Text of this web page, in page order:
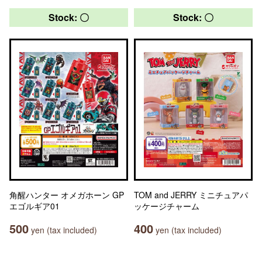
Stock: 〇
角醒ハンター オメガホーン GP
エゴルギア01
500 yen (tax included)
Stock: 〇
TOM and JERRY ミニチュアパ
ッケージチャーム
400 yen (tax included)